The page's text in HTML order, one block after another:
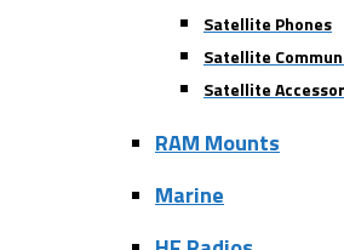
Satellite Phones
Satellite
Satellite
RAM Mounts
Marine